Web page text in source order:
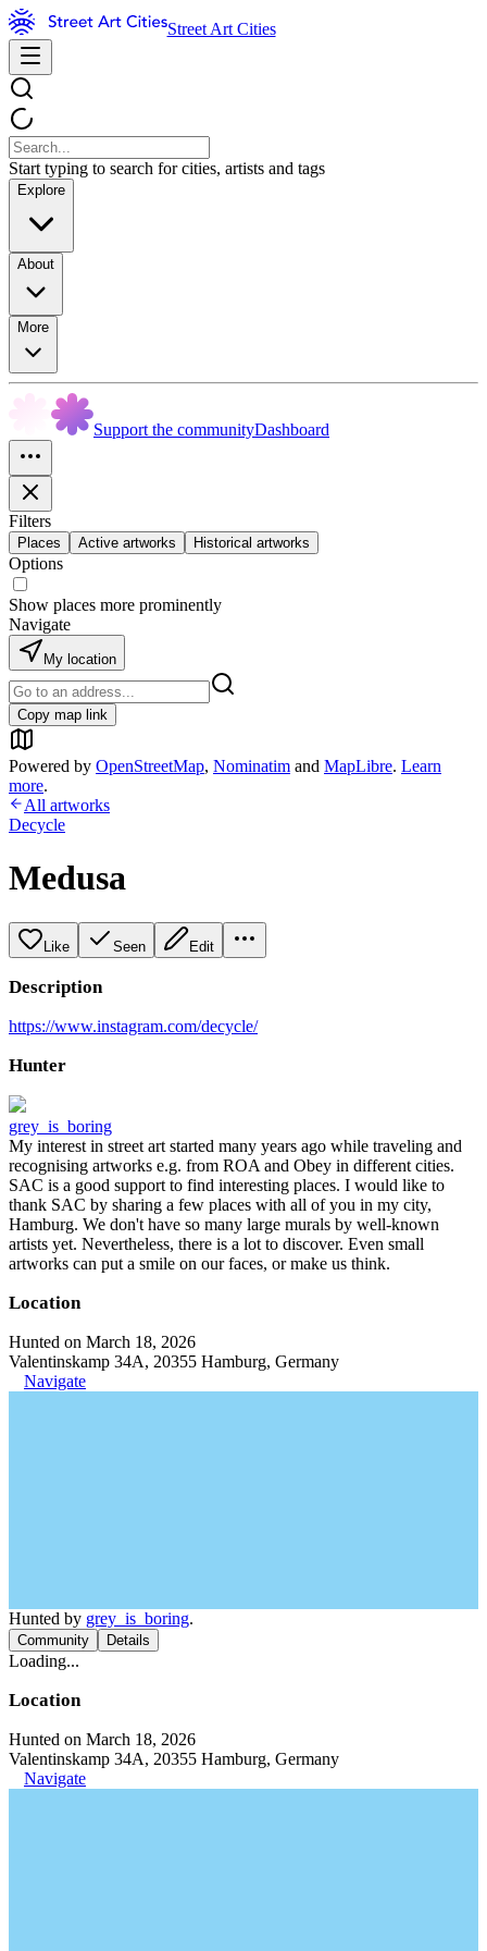
Street Art Cities
Start typing to search for cities, artists and tags
Explore
About
More
Support the communityDashboard
Filters
Places Active artworks Historical artworks
Options
Show places more prominently
Navigate
My location
Copy map link
Powered by OpenStreetMap, Nominatim and MapLibre. Learn
more.
All artworks
Decycle
Medusa
Like Seen Edit
Description
https://www.instagram.com/decycle/
Hunter
grey_is_boring
My interest in street art started many years ago while traveling and
recognising artworks e.g. from ROA and Obey in different cities.
SAC is a good support to find interesting places. I would like to
thank SAC by sharing a few places with all of you in my city,
Hamburg. We don't have so many large murals by well-known
artists yet. Nevertheless, there is a lot to discover. Even small
artworks can put a smile on our faces, or make us think.
Location
Hunted on March 18, 2026
Valentinskamp 34A, 20355 Hamburg, Germany
Navigate
Hunted by grey_is_boring.
Community Details
Loading...
Location
Hunted on March 18, 2026
Valentinskamp 34A, 20355 Hamburg, Germany
Navigate